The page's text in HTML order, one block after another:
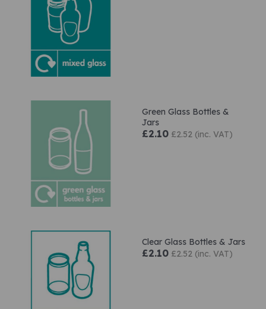
Green Glass Bottles &
Jars
£2.10 £2.52 (inc. VAT)
Clear Glass Bottles & Jars
£2.10 £2.52 (inc. VAT)